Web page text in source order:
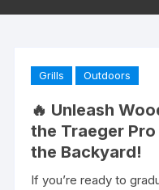
Grills Outdoors
🔥 Unleash
the Traeger
the Backyard!
If you’re ready to